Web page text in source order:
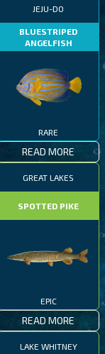
JEJU-DO
BLUESTRIPED
ANGELFISH
RARE
READ MORE
GREAT LAKES
SPOTTED PIKE
EPIC
READ MORE
LAKE WHITNEY